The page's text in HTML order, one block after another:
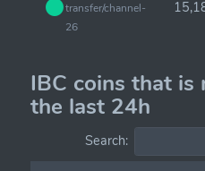
transfer/channel-
26
IBC coins that
the last 24h
Search: